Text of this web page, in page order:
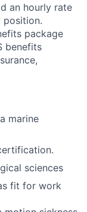
an hourly rate
position.
package
benefits
marine
sciences
fit for work